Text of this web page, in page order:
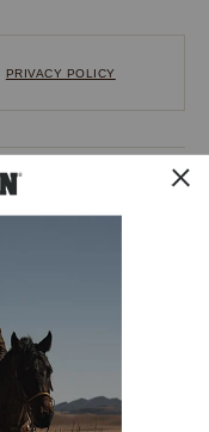
PRIVACY POLICY